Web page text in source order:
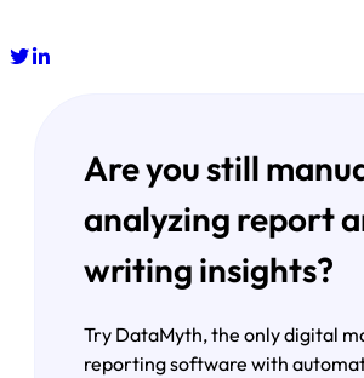
Are you still
analyzing report
writing insights?
Try DataMyth, the only digital
reporting software with